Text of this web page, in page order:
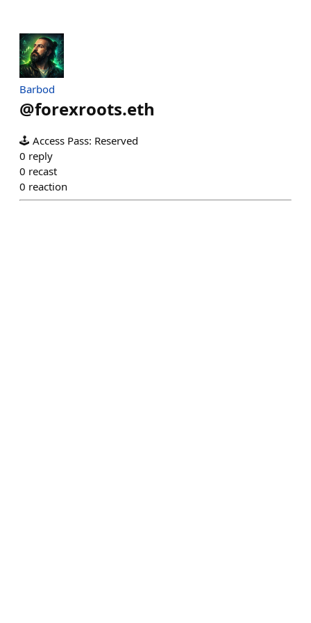
Barbod
@forexroots.eth
🕹️ Access Pass: Reserved
0 reply
0 recast
0 reaction